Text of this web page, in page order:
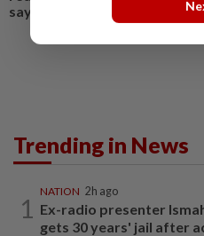
says Loke
Trending in News
1
NATION 2h ago
Ex-radio presenter
gets 30 years' jail after